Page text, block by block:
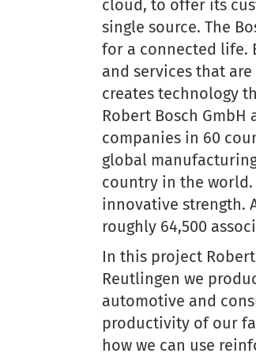
cloud, to offer its
single source. The
for a connected life.
and services that
creates technology
Robert Bosch
companies in 60
global
country in the world.
innovative strength.
roughly 64,500
In this project
Reutlingen we
automotive and
productivity of our
how we can use